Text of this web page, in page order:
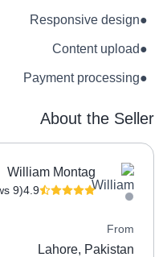
●
Responsive design
●
Content upload
●
Payment processing
About the Seller
William Montag
4.9
(9 reviews)
From
Lahore, Pakistan